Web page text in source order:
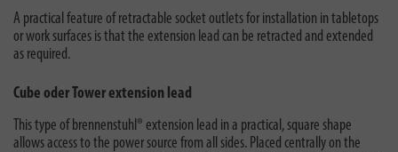
A practical feature of retractable socket outlets for installation in tabletops
or work surfaces is that the extension lead can be retracted and extended
as required.
Cube oder Tower extension lead
This type of brennenstuhl® extension lead in a practical, square shape
allows access to the power source from all sides. Placed centrally on the